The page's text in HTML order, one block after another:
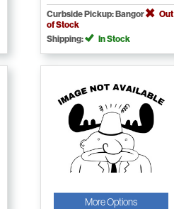
Curbside Pickup: Bangor
Out
of Stock
Shipping:
In Stock
More Options